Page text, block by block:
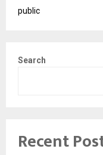
public
Search
Recent